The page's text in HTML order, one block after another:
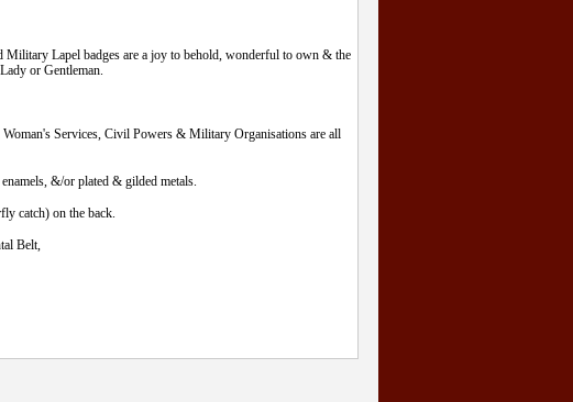
Military Lapel badges are a joy to behold, wonderful to own & the
or Gentleman.
Services, Civil Powers & Military Organisations are all
&/or plated & gilded metals.
catch) on the back.
Belt,